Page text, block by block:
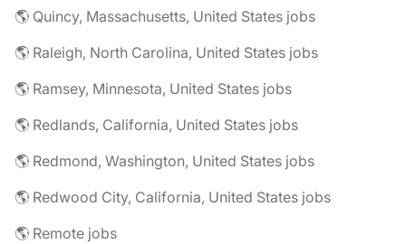
🌎 Quincy, Massachusetts, United States jobs
🌎 Raleigh, North Carolina, United States jobs
🌎 Ramsey, Minnesota, United States jobs
🌎 Redlands, California, United States jobs
🌎 Redmond, Washington, United States jobs
🌎 Redwood City, California, United States jobs
🌎 Remote jobs